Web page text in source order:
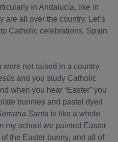
in Andalucía, like in
are all over the country. Let’s
Catholic celebrations, Spain
were not raised in a country
and you study Catholic
when you hear “Easter” you
bunnies and pastel dyed
Santa is like a whole
my school we painted Easter
the Easter bunny, and all of